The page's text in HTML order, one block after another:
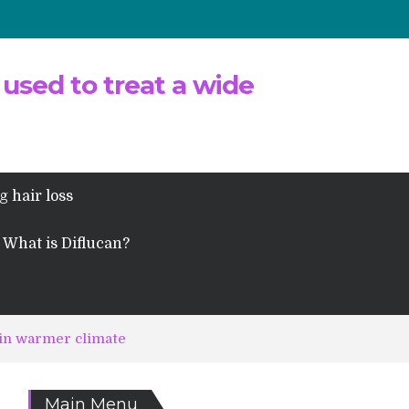
to treat a wide
hair loss
What is Diflucan?
warmer climate
Main Menu